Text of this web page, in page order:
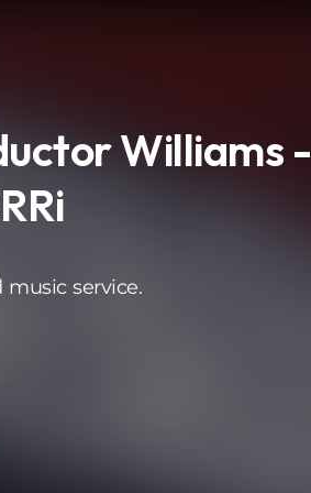
Williams -
music service.